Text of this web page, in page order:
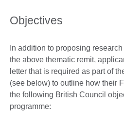
Objectives
In addition to proposing
the above thematic remit,
letter that is required as part of
(see below) to outline how their
the following British Council
programme: